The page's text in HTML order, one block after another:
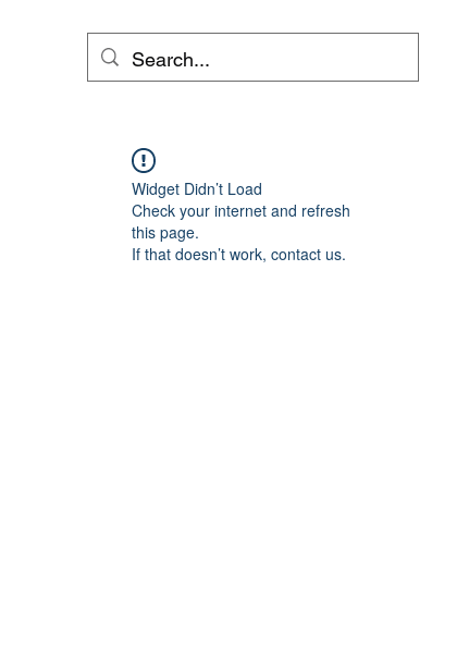
Widget Didn’t Load
Check your internet and refresh
this page.
If that doesn’t work, contact us.